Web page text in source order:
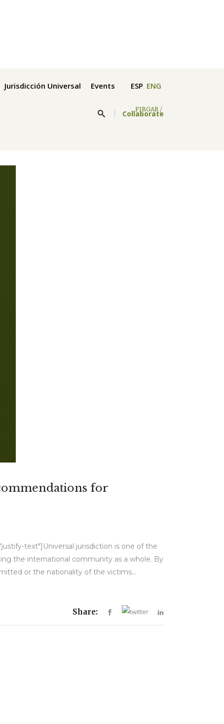
Jurisdicción Universal Events ESP ENG
Collaborate
FIBGAR /
for
text"]Universal jurisdiction is one of the
the international community as a whole. By
or the nationality of the victims...
Share: